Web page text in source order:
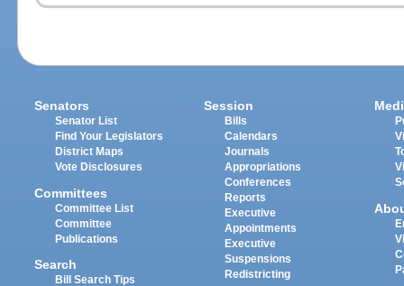
Senators
Senator List
Find Your Legislators
District Maps
Vote Disclosures
Committees
Committee List
Committee
Publications
Search
Bill Search Tips
Session
Bills
Calendars
Journals
Appropriations
Conferences
Reports
Executive
Appointments
Executive
Suspensions
Redistricting